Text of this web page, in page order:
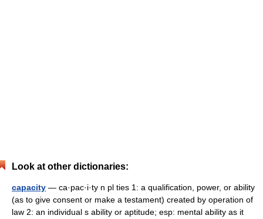
Look at other dictionaries:
capacity — ca·pac·i·ty n pl ties 1: a qualification, power, or ability
(as to give consent or make a testament) created by operation of
law 2: an individual s ability or aptitude; esp: mental ability as it